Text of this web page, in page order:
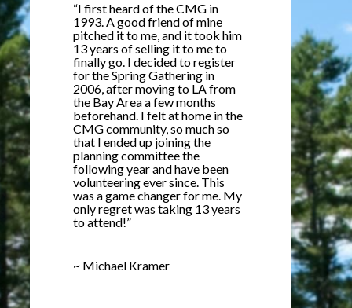
“I first heard of the CMG in
1993. A good friend of mine
pitched it to me, and it took him
13 years of selling it to me to
finally go. I decided to register
for the Spring Gathering in
2006, after moving to LA from
the Bay Area a few months
beforehand. I felt at home in the
CMG community, so much so
that I ended up joining the
planning committee the
following year and have been
volunteering ever since. This
was a game changer for me. My
only regret was taking 13 years
to attend!”
~ Michael Kramer